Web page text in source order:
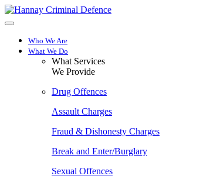
Skip
to
contentWho We Are
What We Do
What Services
We Provide
Drug Offences
Assault Charges
Fraud & Dishonesty Charges
Break and Enter/Burglary
Sexual Offences